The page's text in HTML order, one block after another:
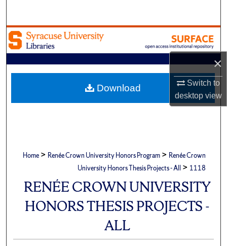
×
Switch to
desktopview
Browse Academic Units
My Account
About
Home > Renée Crown University Honors Program > Renée Crown
University Honors Thesis Projects - All > 1118
RENÉE CROWN UNIVERSITY
HONORS THESIS PROJECTS -
ALL
Download